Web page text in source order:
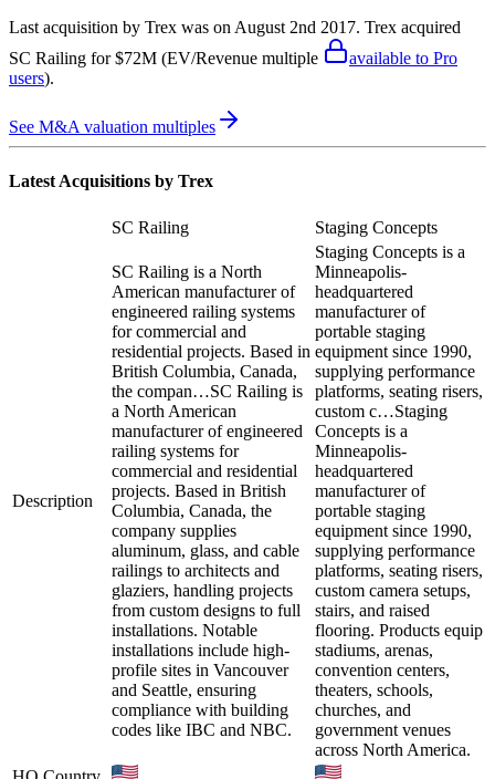
Last acquisition by Trex was on August 2nd 2017. Trex acquired
SC Railing for $72M (EV/Revenue multiple
available to Pro
users).
See M&A valuation multiples
Latest Acquisitions by Trex
SC Railing Staging Concepts
Description
SC Railing is a North
American manufacturer of
engineered railing systems
for commercial and
residential projects. Based in
British Columbia, Canada,
the compan…SC Railing is
a North American
manufacturer of engineered
railing systems for
commercial and residential
projects. Based in British
Columbia, Canada, the
company supplies
aluminum, glass, and cable
railings to architects and
glaziers, handling projects
from custom designs to full
installations. Notable
installations include high-
profile sites in Vancouver
and Seattle, ensuring
compliance with building
codes like IBC and NBC.
Staging Concepts is a
Minneapolis-
headquartered
manufacturer of
portable staging
equipment since 1990,
supplying performance
platforms, seating risers,
custom c…Staging
Concepts is a
Minneapolis-
headquartered
manufacturer of
portable staging
equipment since 1990,
supplying performance
platforms, seating risers,
custom camera setups,
stairs, and raised
flooring. Products equip
stadiums, arenas,
convention centers,
theaters, schools,
churches, and
government venues
across North America.